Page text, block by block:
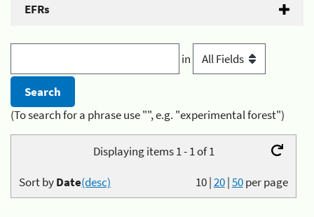
EFRs
in
(To search for a phrase use "", e.g. "experimental forest")
Displaying items 1 - 1 of 1
10|20|50per page
Sort byDate(desc)